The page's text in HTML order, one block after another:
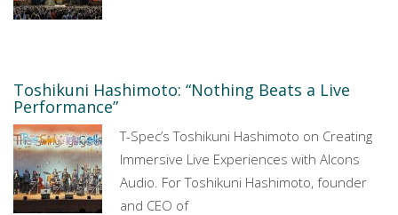
Toshikuni Hashimoto: “Nothing Beats a Live
Performance”
T-Spec’s Toshikuni Hashimoto on Creating
Immersive Live Experiences with Alcons
Audio. For Toshikuni Hashimoto, founder
and CEO of